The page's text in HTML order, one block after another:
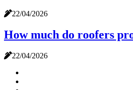
22/04/2026
How much do roofers
22/04/2026